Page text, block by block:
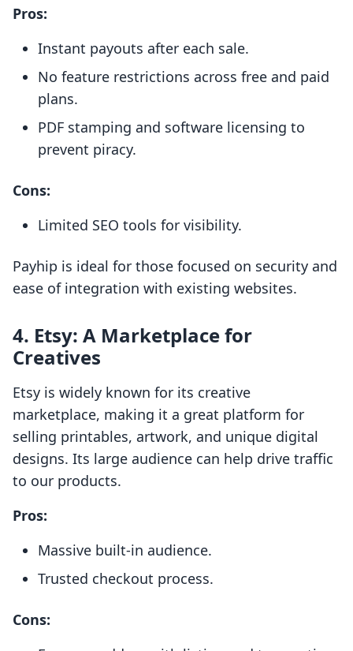
Pros:
Instant payouts after each sale.
No feature restrictions across free and paid
plans.
PDF stamping and software licensing to
prevent piracy.
Cons:
Limited SEO tools for visibility.
Payhip is ideal for those focused on security and
ease of integration with existing websites.
4. Etsy: A Marketplace for
Creatives
Etsy is widely known for its creative
marketplace, making it a great platform for
selling printables, artwork, and unique digital
designs. Its large audience can help drive traffic
to our products.
Pros:
Massive built-in audience.
Trusted checkout process.
Cons: